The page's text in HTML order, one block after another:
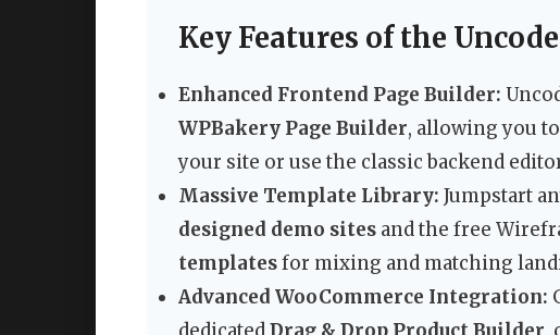
Key Features of the
Enhanced Frontend Page Builder:
WPBakery Page Builder, allowing you
your site or use the classic backend
Massive Template Library: Jumpstart
designed demo sites and the free
templatesfor mixing and matching
Advanced WooCommerce Integration: